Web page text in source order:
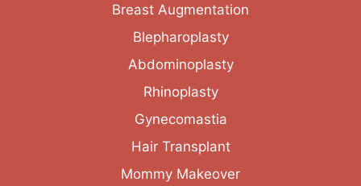
Breast Augmentation
Blepharoplasty
Abdominoplasty
Rhinoplasty
Gynecomastia
Hair Transplant
Mommy Makeover